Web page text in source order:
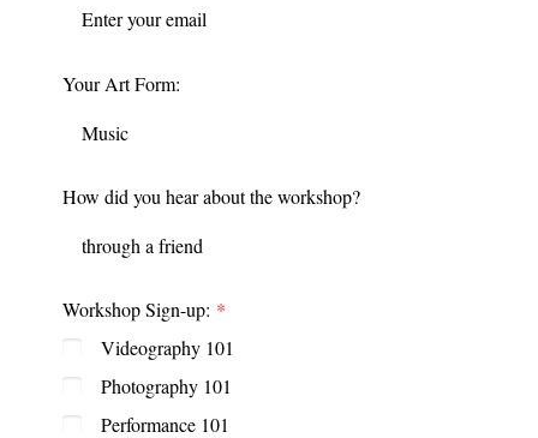
Your Art Form:
How did you hear about the workshop?
Workshop Sign-up:
Videography 101
Photography 101
Performance 101